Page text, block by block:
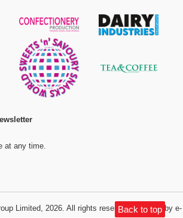
Back to top
at any time.
Limited, 2026. All rights reserved.Website by e-